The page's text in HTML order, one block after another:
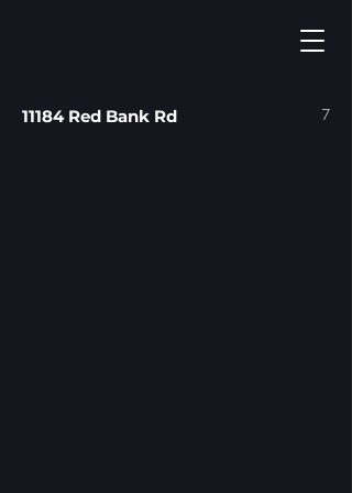
11184 Red Bank Rd 7